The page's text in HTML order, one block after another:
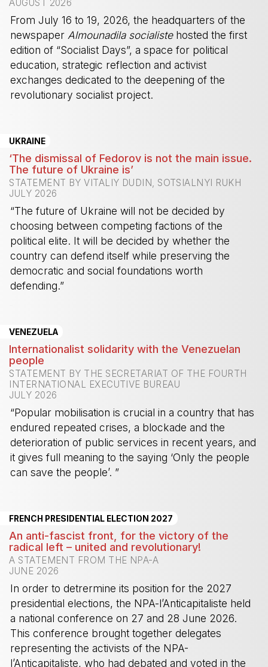
AUGUST 2026
From July 16 to 19, 2026, the headquarters of the
newspaper Almounadila socialistehosted the first
edition of “Socialist Days”, a space for political
education, strategic reflection and activist
exchanges dedicated to the deepening of the
revolutionary socialist project.
UKRAINE
‘The dismissal of Fedorov is not the main issue.
The future of Ukraine is’
STATEMENT BY VITALIY DUDIN, SOTSIALNYI RUKH
JULY 2026
“The future of Ukraine will not be decided by
choosing between competing factions of the
political elite. It will be decided by whether the
country can defend itself while preserving the
democratic and social foundations worth
defending.”
VENEZUELA
Internationalist solidarity with the Venezuelan
people
STATEMENT BY THE SECRETARIAT OF THE FOURTH
INTERNATIONAL EXECUTIVE BUREAU
JULY 2026
“Popular mobilisation is crucial in a country that has
endured repeated crises, a blockade and the
deterioration of public services in recent years, and
it gives full meaning to the saying ‘Only the people
can save the people’. ”
FRENCH PRESIDENTIAL ELECTION 2027
An anti-fascist front, for the victory of the
radical left – united and revolutionary!
A STATEMENT FROM THE NPA-A
JUNE 2026
In order to detrermine its position for the 2027
presidential elections, the NPA-l’Anticapitaliste held
a national conference on 27 and 28 June 2026.
This conference brought together delegates
representing the activists of the NPA-
l’Anticapitaliste, who had debated and voted in the